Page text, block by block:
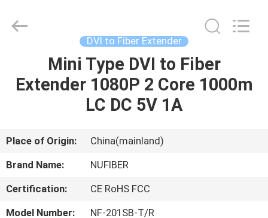
ABOUT
US
FACTORY
Co.,Ltd.
DVI to Fiber Extender
Mini Type DVI to Fiber
Extender 1080P 2 Core 1000m
LC DC 5V 1A
Place of Origin:
China(mainland)
Brand Name:
NUFIBER
Certification:
CE RoHS FCC
Model Number:
NF-201SB-T/R